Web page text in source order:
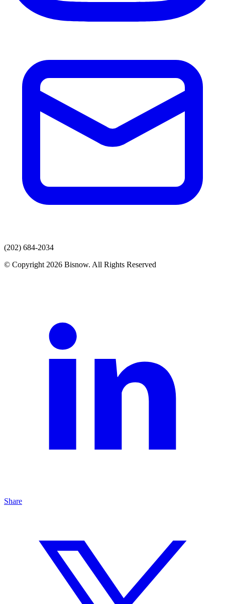
(202) 684-2034
© Copyright 2026 Bisnow. All Rights Reserved
Share